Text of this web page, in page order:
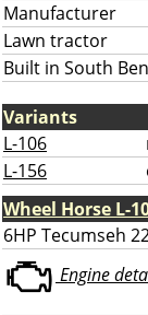
Manufacturer
Lawn tractor
Built in South
Variants
L-106
L-156
Wheel Horse L-
6HP Tecumseh
Engine